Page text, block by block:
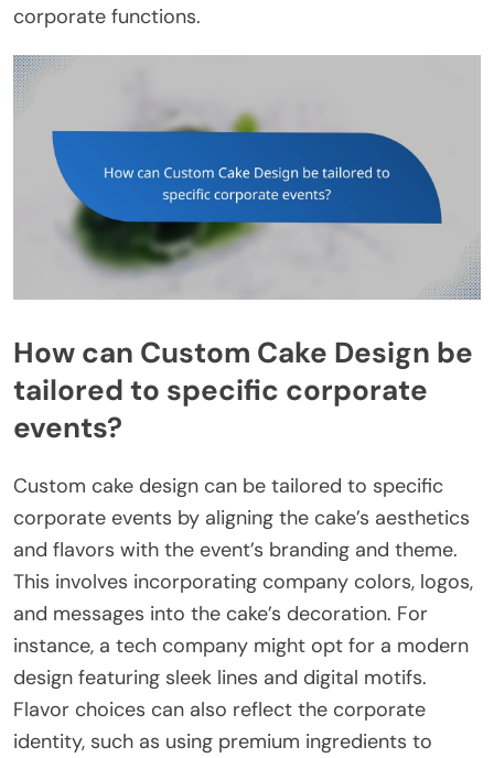
corporate functions.
How can Custom Cake Design be
tailored to specific corporate
events?
Custom cake design can be tailored to specific
corporate events by aligning the cake’s aesthetics
and flavors with the event’s branding and theme.
This involves incorporating company colors, logos,
and messages into the cake’s decoration. For
instance, a tech company might opt for a modern
design featuring sleek lines and digital motifs.
Flavor choices can also reflect the corporate
identity, such as using premium ingredients to